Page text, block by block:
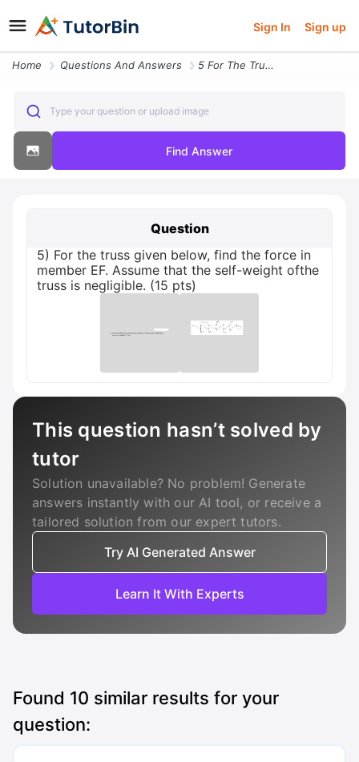
Sign In Sign up
Home Questions And Answers 5 For The Truss Given Below Find The Force In Member Ef Assume That Th
Type your question or upload image
Find Answer
Question
5) For the truss given below, find the force in
member EF. Assume that the self-weight ofthe
truss is negligible. (15 pts)
This question hasn’t solved by
tutor
Solution unavailable? No problem! Generate
answers instantly with our AI tool, or receive a
tailored solution from our expert tutors.
Try AI Generated Answer
Learn It With Experts
Found 10 similar results for your
question: